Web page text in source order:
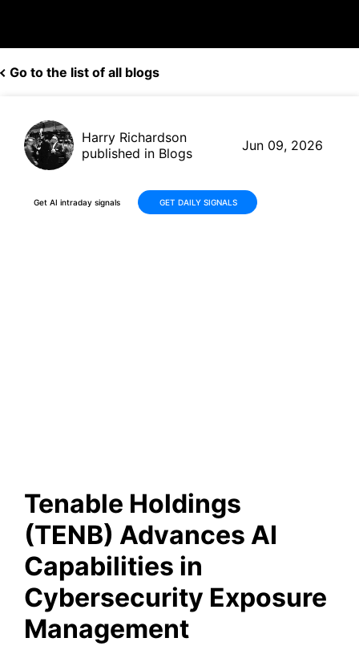
Go to the list of all blogs
Harry Richardson
published in Blogs
Jun 09, 2026
Get AI intraday signals GET DAILY SIGNALS
Tenable Holdings
(TENB) Advances AI
Capabilities in
Cybersecurity Exposure
Management